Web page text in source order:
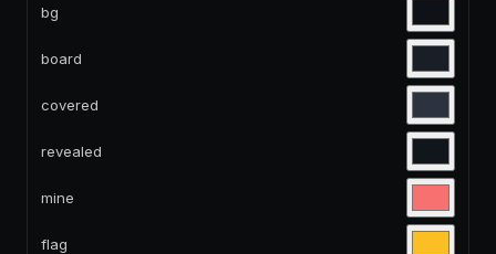
bg
board
covered
revealed
mine
flag